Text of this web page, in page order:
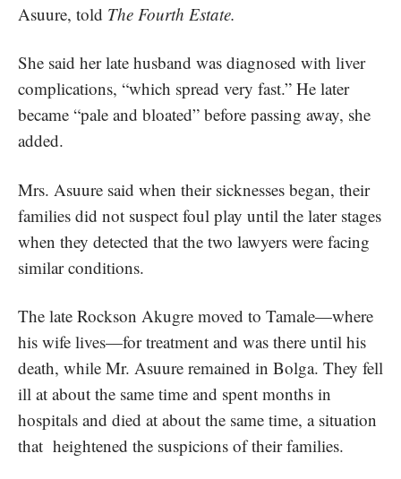
Asuure, told The Fourth Estate.
She said her late husband was diagnosed with liver
complications, “which spread very fast.” He later
became “pale and bloated” before passing away, she
added.
Mrs. Asuure said when their sicknesses began, their
families did not suspect foul play until the later stages
when they detected that the two lawyers were facing
similar conditions.
The late Rockson Akugre moved to Tamale—where
his wife lives—for treatment and was there until his
death, while Mr. Asuure remained in Bolga. They fell
ill at about the same time and spent months in
hospitals and died at about the same time, a situation
that heightened the suspicions of their families.